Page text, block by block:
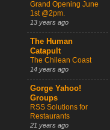
Grand Opening June
1st @2pm.
13 years ago
The Human
Catapult
The Chilean Coast
14 years ago
Gorge Yahoo!
Groups
RSS Solutions for
Restaurants
21 years ago